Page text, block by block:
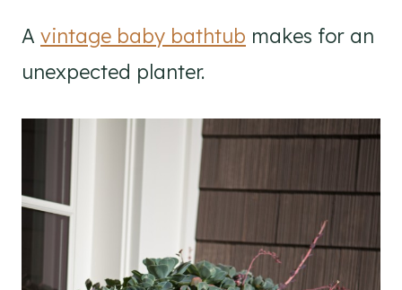
A vintage baby bathtub makes for an
unexpected planter.